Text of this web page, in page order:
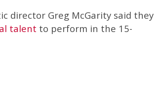
director Greg McGarity said they
talent to perform in the 15-